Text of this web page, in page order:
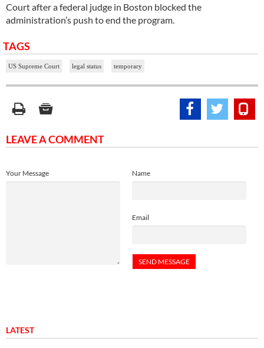
Court after a federal judge in Boston blocked the
administration’s push to end the program.
TAGS
US Supreme Court legal status temporary
LEAVE A COMMENT
Name
Email
Your Message
LATEST